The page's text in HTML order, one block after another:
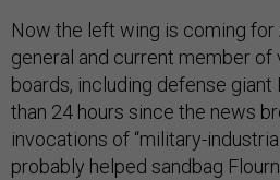
Now the left wing is coming
general and current member
boards, including defense giant
than 24 hours since the news
invocations of “military-
probably helped sandbag